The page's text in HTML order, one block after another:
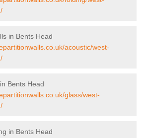
in Bents Head
acoustic/west-
Bents Head
glass/west-
in Bents Head